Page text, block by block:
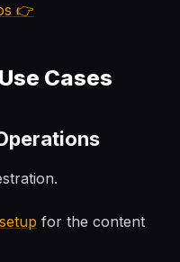
👉
Cases
for the content